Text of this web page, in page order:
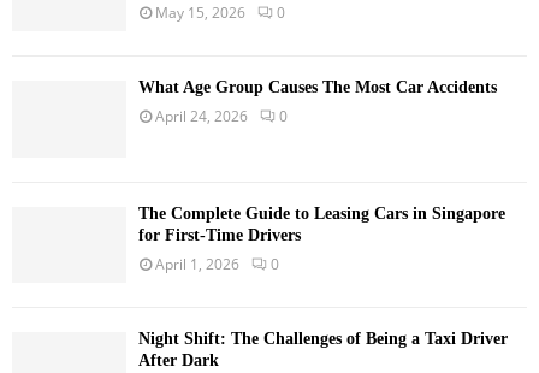
May 15, 2026 0
What Age Group Causes The Most Car Accidents
April 24, 2026 0
The Complete Guide to Leasing Cars in Singapore
for First-Time Drivers
April 1, 2026 0
Night Shift: The Challenges of Being a Taxi Driver
After Dark